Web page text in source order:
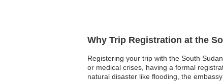
Why Trip Registration at the
Registering your trip with the South
or medical crises, having a formal
natural disaster like flooding, the